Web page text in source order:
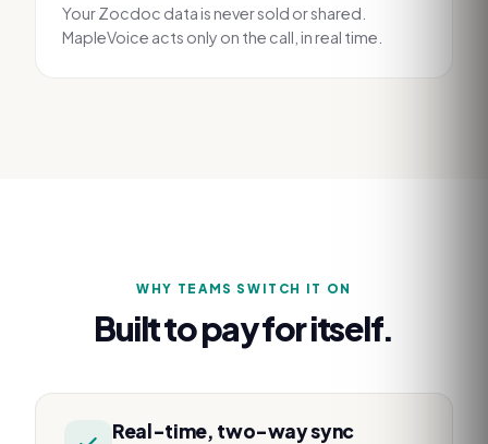
Your Zocdoc data is never sold or shared.
MapleVoice acts only on the call, in real time.
WHY TEAMS SWITCH IT ON
Built to pay for itself.
Real-time, two-way sync